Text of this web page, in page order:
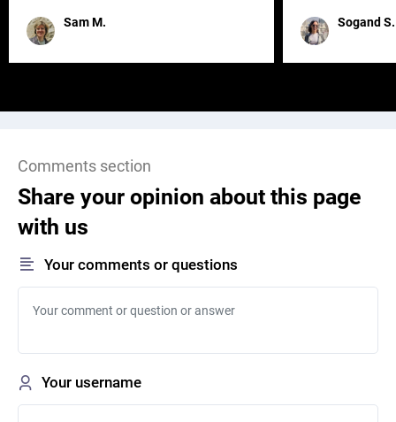
Sam M.
remained for far
Sogand S.
Comments section
Share your opinion about this page
with us
Your comments or questions
Your username